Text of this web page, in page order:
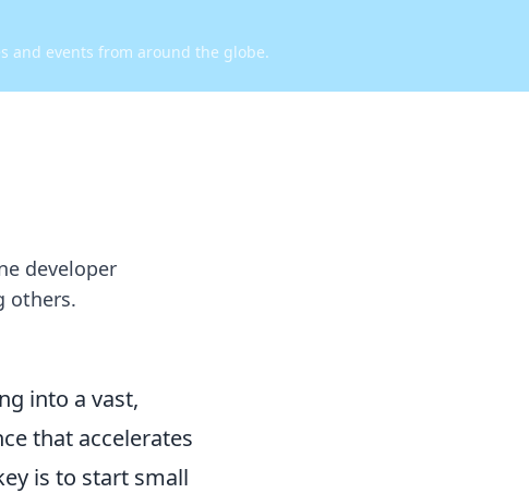
and events from around the globe.
developer
others.
into a vast,
that accelerates
is to start small